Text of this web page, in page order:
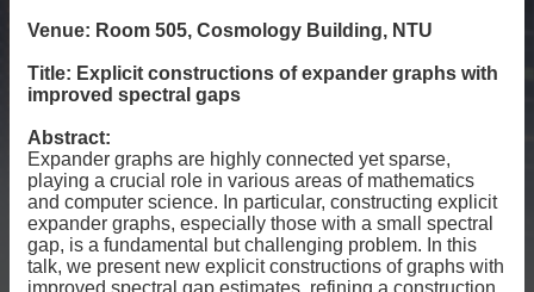
Venue: Room 505, Cosmology Building, NTU
Title: Explicit constructions of expander graphs with
improved spectral gaps
Abstract:
Expander graphs are highly connected yet sparse,
playing a crucial role in various areas of mathematics
and computer science. In particular, constructing explicit
expander graphs, especially those with a small spectral
gap, is a fundamental but challenging problem. In this
talk, we present new explicit constructions of graphs with
improved spectral gap estimates, refining a construction